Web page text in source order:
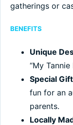
gatherings or
BENEFITS
Unique
“My
Special Gift
fun for an
parents.
Locally